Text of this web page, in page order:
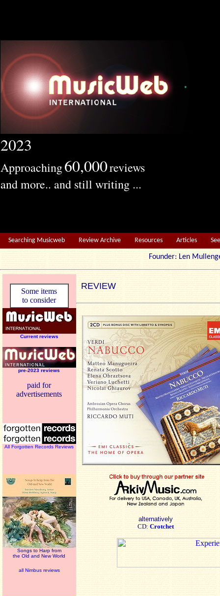
2023
Approaching60,000reviews
and more.. and still writing ...
Searching Musicweb Review Archive Resources Articles
Founder: Len
Some items
to consider
Current reviews
pre-2023 reviews
paid for
advertisements
All Forgotten Records Reviews
Songs to Harp from
the Old and New World
all Nimbus reviews
REVIEW
alternatively
CD: Crotchet